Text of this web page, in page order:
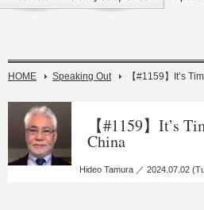
HOME Speaking Out 【#1159】It’s
【#1159】It’s
China
Hideo Tamura ／ 2024.07.02